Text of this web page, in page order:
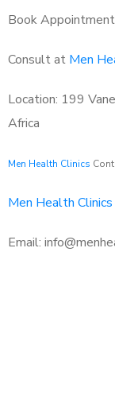
Book
Consult at Men
Location: 199
Africa
Men Health Clinics
Men Health Clinics
Email: